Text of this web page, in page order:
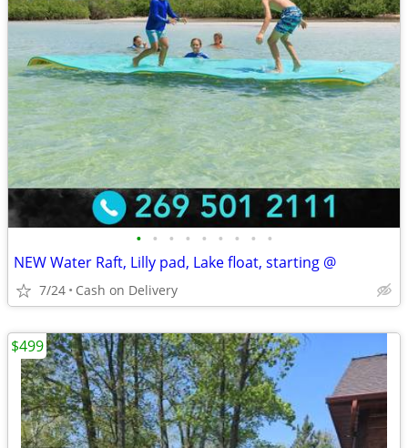
• • • • • • • • •
NEW Water Raft, Lilly pad, Lake float, starting @
7/24 Cash on Delivery
$499